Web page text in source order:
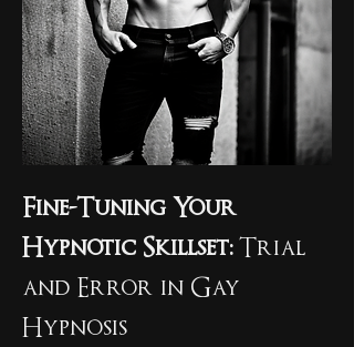
Fine-Tuning Your
Hypnotic Skillset: Trial
and Error in Gay
Hypnosis